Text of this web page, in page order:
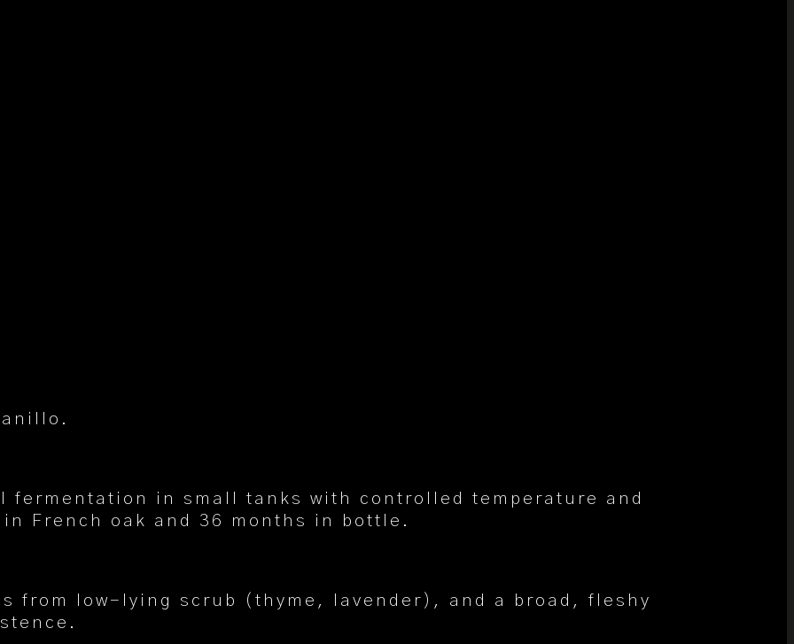
fermentation in small tanks with controlled temperature and
French oak and 36 months in bottle.
from low-lying scrub (thyme, lavender), and a broad, fleshy